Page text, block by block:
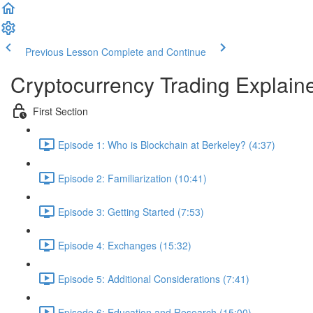
Previous Lesson Complete and Continue
Cryptocurrency Trading
First Section
Episode 1: Who is Blockchain at Berkeley? (4:37)
Episode 2: Familiarization (10:41)
Episode 3: Getting Started (7:53)
Episode 4: Exchanges (15:32)
Episode 5: Additional Considerations (7:41)